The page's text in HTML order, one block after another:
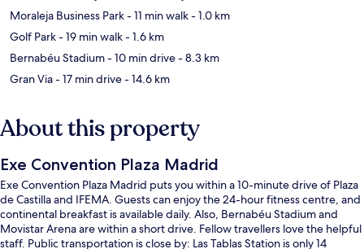
Moraleja Business Park- 11 min walk- 1.0 km
Golf Park- 19 min walk- 1.6 km
Bernabéu Stadium- 10 min drive- 8.3 km
Gran Via- 17 min drive- 14.6 km
About this property
Exe Convention Plaza Madrid
Exe Convention Plaza Madrid puts you within a 10-minute drive of Plaza
de Castilla and IFEMA. Guests can enjoy the 24-hour fitness centre, and
continental breakfast is available daily. Also, Bernabéu Stadium and
Movistar Arena are within a short drive. Fellow travellers love the helpful
staff. Public transportation is close by: Las Tablas Station is only 14